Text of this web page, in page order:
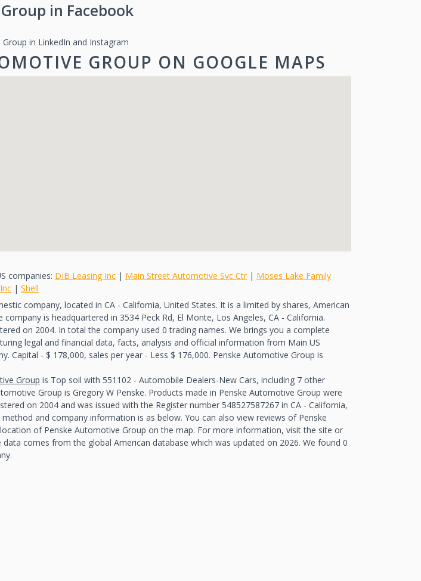
in Facebook
in LinkedIn and Instagram
GROUP ON GOOGLE MAPS
companies: DIB Leasing Inc | Main Street Automotive Svc Ctr| Moses Lake Family
| Shell
company, located in CA - California, United States. It is a limited by shares, American
is headquartered in 3534 Peck Rd, El Monte, Los Angeles, CA - California.
on 2004. In total the company used 0 trading names. We brings you a complete
legal and financial data, facts, analysis and official information from Main US
Capital - $ 178,000, sales per year - Less $ 176,000. Penske Automotive Group is
Group is Top soil with 551102 - Automobile Dealers-New Cars, including 7 other
Group is Gregory W Penske. Products made in Penske Automotive Group were
on 2004 and was issued with the Register number 548527587267 in CA - California,
and company information is as below. You can also view reviews of Penske
of Penske Automotive Group on the map. For more information, visit the site or
comes from the global American database which was updated on 2026. We found 0